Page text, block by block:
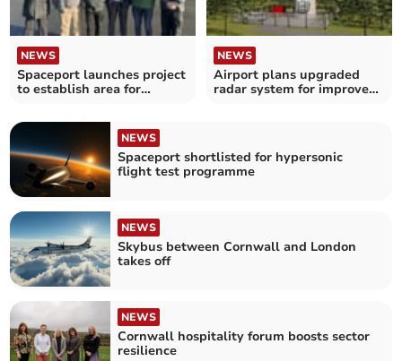
NEWS
Spaceport launches project
to establish area for
NEWS
Airport plans upgraded
radar system for improved
NEWS
Spaceport shortlisted for hypersonic
flight test programme
NEWS
Skybus between Cornwall and London
takes off
NEWS
Cornwall hospitality forum boosts sector
resilience